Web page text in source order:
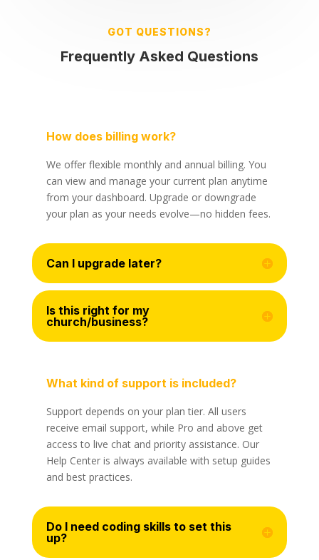
GOT QUESTIONS?
Frequently Asked Questions
How does billing work?
We offer flexible monthly and annual billing. You
can view and manage your current plan anytime
from your dashboard. Upgrade or downgrade
your plan as your needs evolve—no hidden fees.
Can I upgrade later?
Is this right for my
church/business?
What kind of support is included?
Support depends on your plan tier. All users
receive email support, while Pro and above get
access to live chat and priority assistance. Our
Help Center is always available with setup guides
and best practices.
Do I need coding skills to set this
up?